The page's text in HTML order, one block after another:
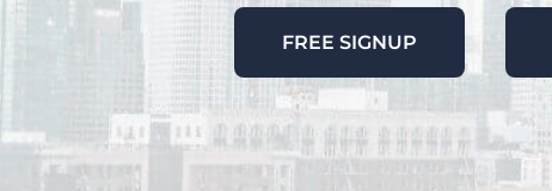
FREE SIGNUP